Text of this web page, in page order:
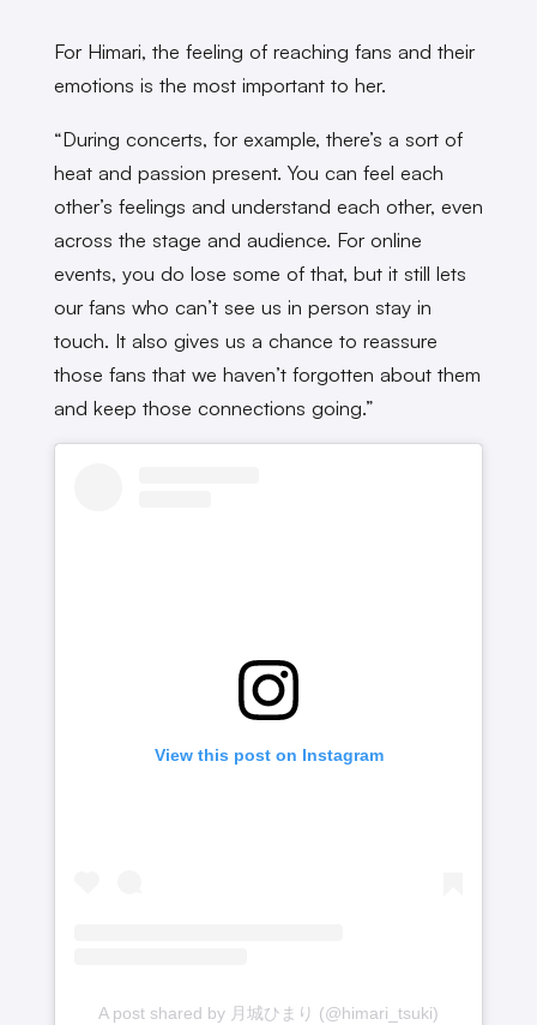
For Himari, the feeling of reaching fans and their
emotions is the most important to her.
“During concerts, for example, there’s a sort of
heat and passion present. You can feel each
other’s feelings and understand each other, even
across the stage and audience. For online
events, you do lose some of that, but it still lets
our fans who can’t see us in person stay in
touch. It also gives us a chance to reassure
those fans that we haven’t forgotten about them
and keep those connections going.”
View this post on Instagram
A post shared by 月城ひまり (@himari_tsuki)